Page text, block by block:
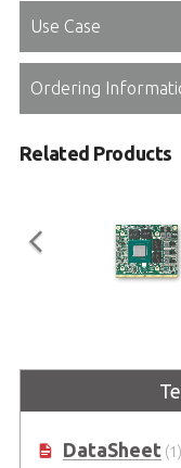
Use Case
Ordering
Related Products
Embedded MXM GPU
NVIDIA® Quadro®
DataSheet(1)